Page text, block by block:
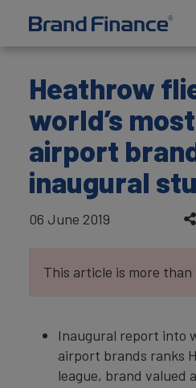
Heathrow
world’s
airport
inaugural
06 June 2019
This article is more than
Inaugural report into
airport brands ranks
league, brand valued